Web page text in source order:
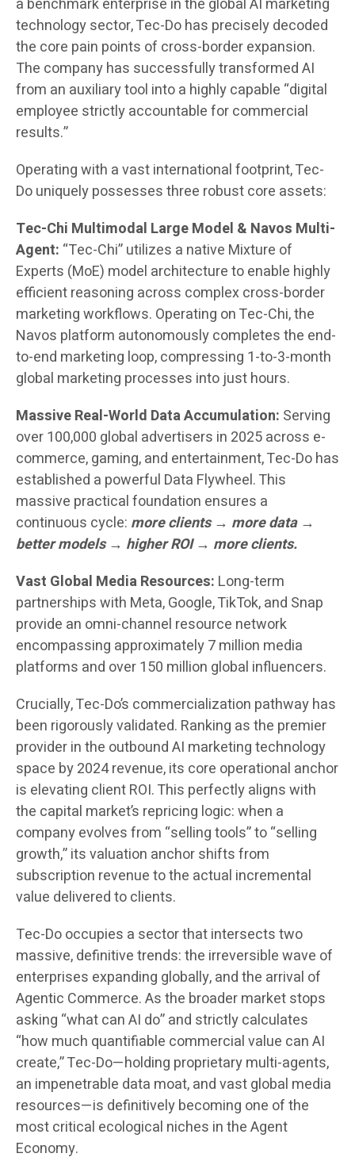
a benchmark enterprise in the global AI marketing
technology sector, Tec-Do has precisely decoded
the core pain points of cross-border expansion.
The company has successfully transformed AI
from an auxiliary tool into a highly capable “digital
employee strictly accountable for commercial
results.”
Operating with a vast international footprint, Tec-
Do uniquely possesses three robust core assets:
Tec-Chi Multimodal Large Model & Navos Multi-
Agent: “Tec-Chi” utilizes a native Mixture of
Experts (MoE) model architecture to enable highly
efficient reasoning across complex cross-border
marketing workflows. Operating on Tec-Chi, the
Navos platform autonomously completes the end-
to-end marketing loop, compressing 1-to-3-month
global marketing processes into just hours.
Massive Real-World Data Accumulation: Serving
over 100,000 global advertisers in 2025 across e-
commerce, gaming, and entertainment, Tec-Do has
established a powerful Data Flywheel. This
massive practical foundation ensures a
continuous cycle: more clients → more data →
better models → higher ROI → more clients.
Vast Global Media Resources: Long-term
partnerships with Meta, Google, TikTok, and Snap
provide an omni-channel resource network
encompassing approximately 7 million media
platforms and over 150 million global influencers.
Crucially, Tec-Do’s commercialization pathway has
been rigorously validated. Ranking as the premier
provider in the outbound AI marketing technology
space by 2024 revenue, its core operational anchor
is elevating client ROI. This perfectly aligns with
the capital market’s repricing logic: when a
company evolves from “selling tools” to “selling
growth,” its valuation anchor shifts from
subscription revenue to the actual incremental
value delivered to clients.
Tec-Do occupies a sector that intersects two
massive, definitive trends: the irreversible wave of
enterprises expanding globally, and the arrival of
Agentic Commerce. As the broader market stops
asking “what can AI do” and strictly calculates
“how much quantifiable commercial value can AI
create,” Tec-Do—holding proprietary multi-agents,
an impenetrable data moat, and vast global media
resources—is definitively becoming one of the
most critical ecological niches in the Agent
Economy.